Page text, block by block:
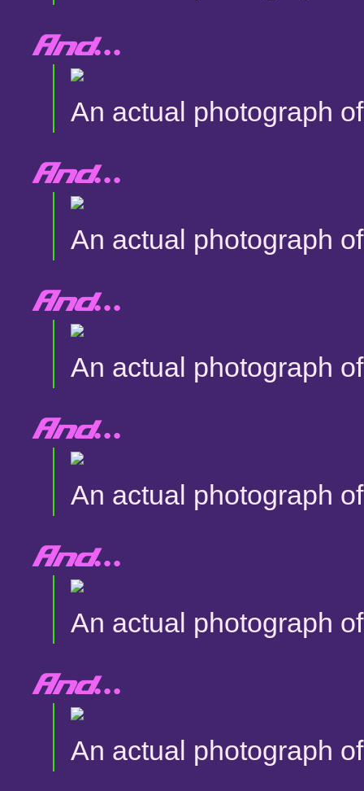
And...
An actual photograph
And...
An actual photograph
And...
An actual photograph
And...
An actual photograph
And...
An actual photograph
And...
An actual photograph